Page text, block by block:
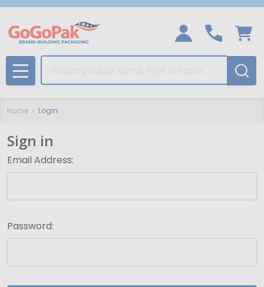
MENU
Home Login
Sign in
Email Address:
Password: